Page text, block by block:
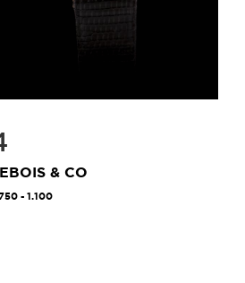
& CO
- 1.100